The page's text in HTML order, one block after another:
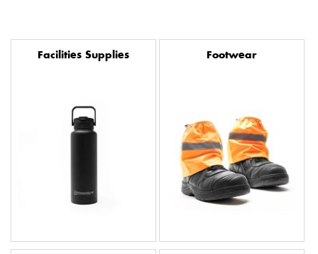
Facilities Supplies Footwear